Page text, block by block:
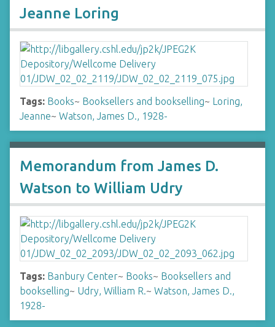
Jeanne Loring
Tags: Books~ Booksellers and bookselling~ Loring,
Jeanne~ Watson, James D., 1928-
Memorandum from James D.
Watson to William Udry
Tags: Banbury Center~ Books~ Booksellers and
bookselling~ Udry, William R.~ Watson, James D.,
1928-